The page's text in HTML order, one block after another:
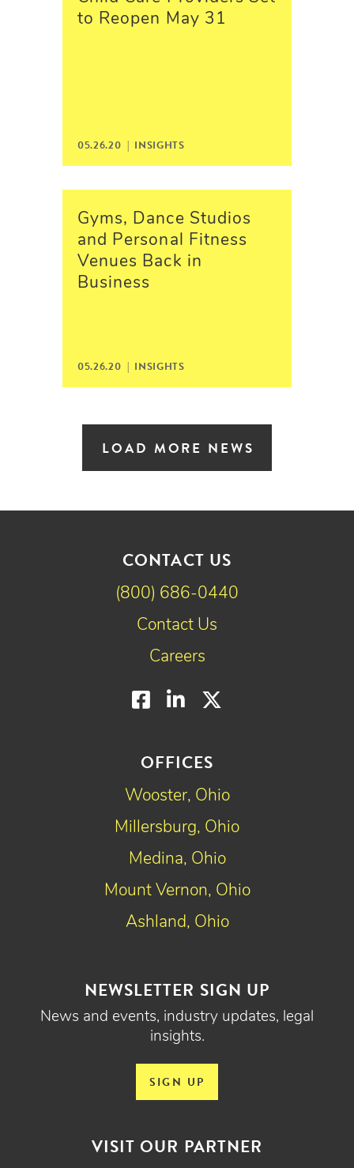
to Reopen May 31
05.26.20 | INSIGHTS
Gyms, Dance Studios
and Personal Fitness
Venues Back in
Business
05.26.20 | INSIGHTS
LOAD MORE NEWS
NEWSLETTER SIGN UP
News and events, industry updates, legal
insights.
SIGN UP
OFFICES
Wooster, Ohio
Millersburg, Ohio
Medina, Ohio
Mount Vernon, Ohio
Ashland, Ohio
CONTACT US
(800) 686-0440
Contact Us
Careers
Facebook
LinkedIn
VISIT OUR PARTNER